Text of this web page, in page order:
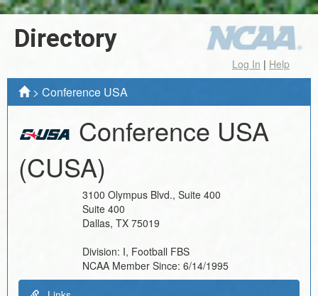
Directory
Log In | Help
> Conference USA
Conference USA
(CUSA)
3100 Olympus Blvd., Suite 400
Suite 400
Dallas, TX 75019
Division: I, Football FBS
NCAA Member Since: 6/14/1995